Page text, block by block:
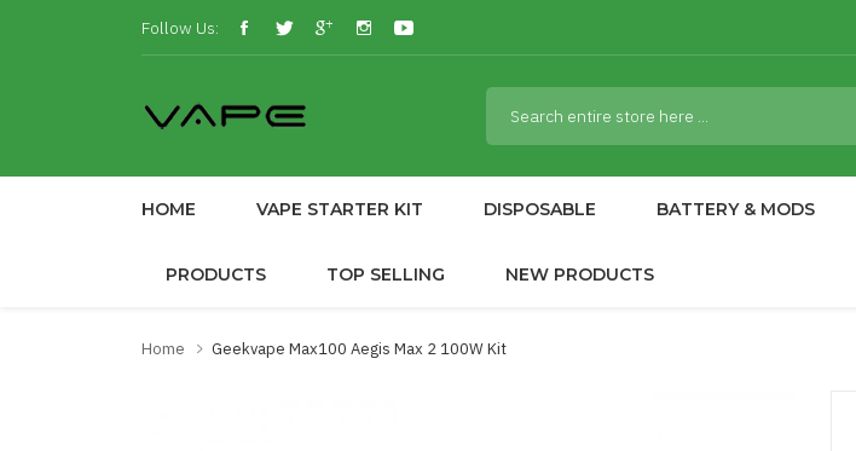
Follow Us:
HOME VAPE STARTER KIT DISPOSABLE BATTERY & MODS
PRODUCTS TOP SELLING NEW PRODUCTS
Home Geekvape Max100 Aegis Max 2 100W Kit